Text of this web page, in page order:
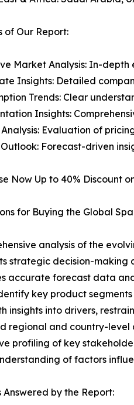
of Our Report:
Market Analysis: In-
Insights: Detailed
Trends: Clear
Insights:
Analysis: Evaluation of
Outlook: Forecast-driven
Now Up to 40% Discount
for Buying the Global
analysis of the
strategic decision-making
accurate forecast data
key product
insights into drivers,
regional and country-level
profiling of key
of factors
Answered by the Report: